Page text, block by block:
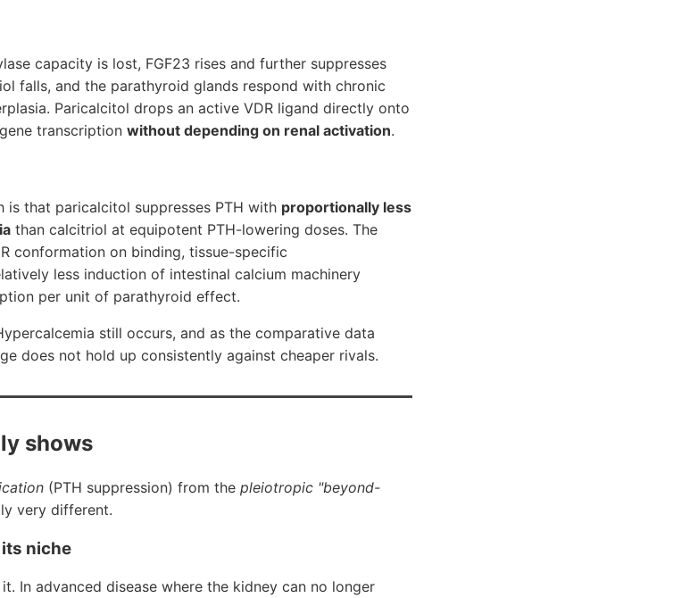
capacity is lost, FGF23 rises and further suppresses
falls, and the parathyroid glands respond with chronic
Paricalcitol drops an active VDR ligand directly onto
transcription without depending on renal activation.
that paricalcitol suppresses PTH with proportionally less
than calcitriol at equipotent PTH-lowering doses. The
conformation on binding, tissue-specific
less induction of intestinal calcium machinery
per unit of parathyroid effect.
still occurs, and as the comparative data
does not hold up consistently against cheaper rivals.
shows
(PTH suppression) from the pleiotropic "beyond-
very different.
niche
In advanced disease where the kidney can no longer